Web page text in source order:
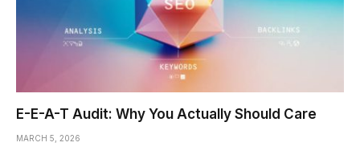
E-E-A-T Audit: Why You Actually Should Care
MARCH 5, 2026